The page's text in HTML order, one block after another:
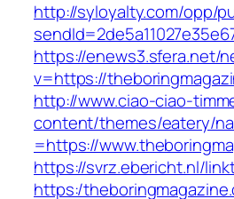
http://syloyalty.com/opp/
https://enews3.sfera.net/
v=https://
http://www.ciao-ciao-
content/themes/eatery/
=https://
https://svrz.ebericht.nl/
https:/